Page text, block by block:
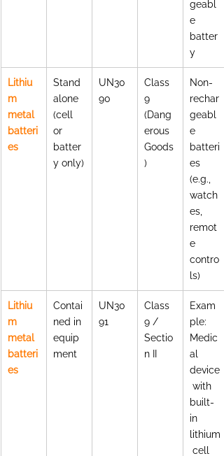
geabl
e
batter
y
Lithiu
m
metal
batteri
es
Stand
alone
(cell
or
batter
y only)
UN30
90
Class
9
(Dang
erous
Goods
)
Non-
rechar
geabl
e
batteri
es
(e.g.,
watch
es,
remot
e
contro
ls)
Lithiu
m
metal
batteri
es
Contai
ned in
equip
ment
UN30
91
Class
9 /
Sectio
n II
Exam
ple:
Medic
al
device
with
built-
in
lithium
cell